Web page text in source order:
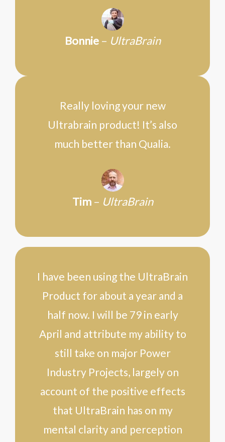
Bonnie– UltraBrain
Really loving your new
Ultrabrain product! It’s also
much better than Qualia.
Tim– UltraBrain
I have been using the UltraBrain
Product for about a year and a
half now. I will be 79 in early
April and attribute my ability to
still take on major Power
Industry Projects, largely on
account of the positive effects
that UltraBrain has on my
mental clarity and perception